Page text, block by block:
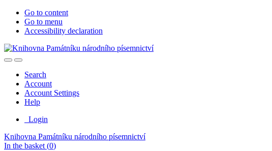
Go to content
Go to menu
Accessibility declaration
Search
Account
Account Settings
Help
Login
Knihovna Památníku národního písemnictví
In the basket (0)